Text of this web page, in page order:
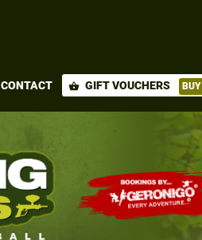
CONTACT shopping_basket GIFT VOUCHERS